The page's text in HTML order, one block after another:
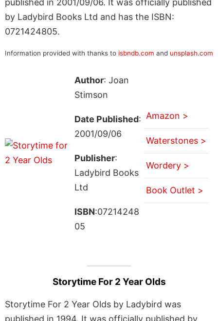
by Ladybird Books Ltd and has the ISBN:
0721424805.
Information provided with thanks to isbndb.com and unsplash.com
Author: Joan
Stimson
Date Published:
2001/09/06
Publisher:
Ladybird Books
Ltd
ISBN:07214248
05
Amazon >
Waterstones >
Wordery >
Book Outlet >
Storytime For 2 Year Olds
Storytime For 2 Year Olds by Ladybird was
published in 1994. It was officially published by